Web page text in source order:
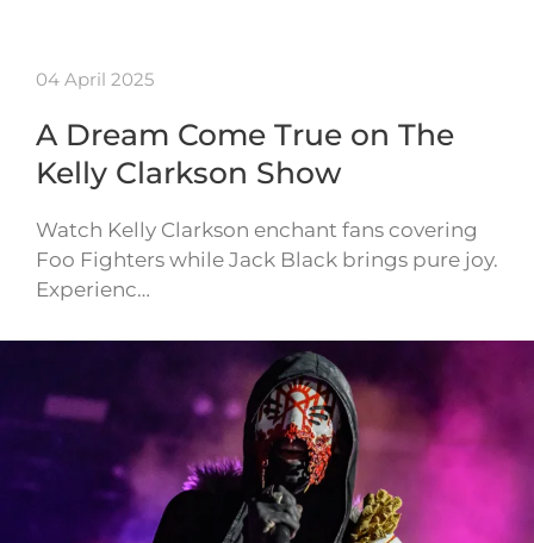
04 April 2025
A Dream Come True on The
Kelly Clarkson Show
Watch Kelly Clarkson enchant fans covering
Foo Fighters while Jack Black brings pure joy.
Experienc…